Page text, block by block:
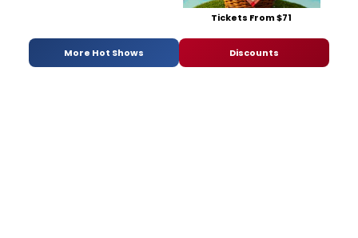
Tickets From $71
More Hot Shows Discounts